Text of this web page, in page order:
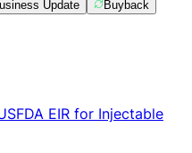
Update
Buyback
EIR for Injectable